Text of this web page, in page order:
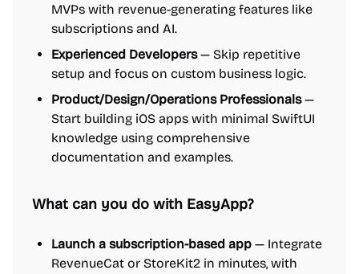
MVPs with revenue-generating features like
subscriptions and AI.
Experienced Developers— Skip repetitive
setup and focus on custom business logic.
Product/Design/Operations Professionals—
Start building iOS apps with minimal SwiftUI
knowledge using comprehensive
documentation and examples.
What can you do with EasyApp?
Launch a subscription-based app — Integrate
RevenueCat or StoreKit2 in minutes, with